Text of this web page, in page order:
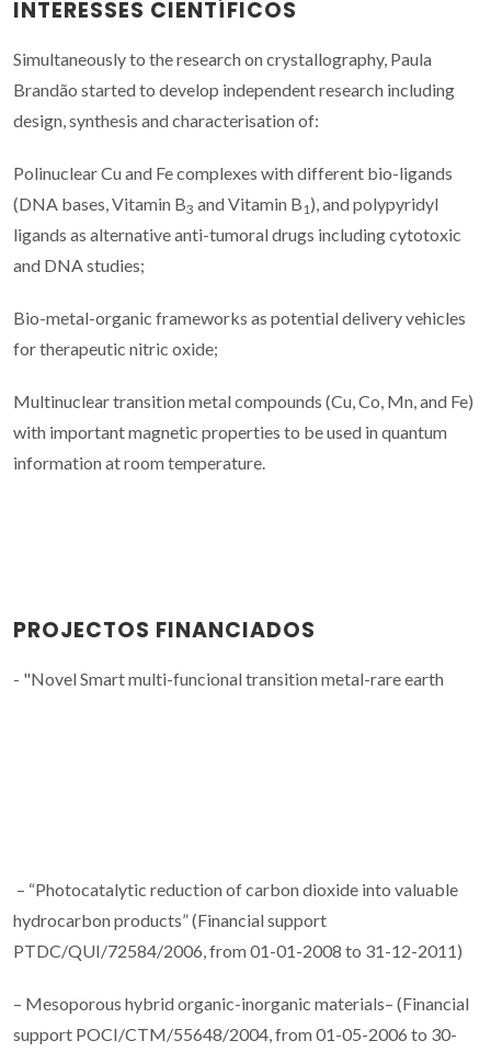
INTERESSES CIENTÍFICOS
Simultaneously to the research on crystallography, Paula
Brandão started to develop independent research including
design, synthesis and characterisation of:
Polinuclear Cu and Fe complexes with different bio-ligands
(DNA bases, Vitamin B3 and Vitamin B1), and polypyridyl
ligands as alternative anti-tumoral drugs including cytotoxic
and DNA studies;
Bio-metal-organic frameworks as potential delivery vehicles
for therapeutic nitric oxide;
Multinuclear transition metal compounds (Cu, Co, Mn, and Fe)
with important magnetic properties to be used in quantum
information at room temperature.
PROJECTOS FINANCIADOS
- "Novel Smart multi-funcional transition metal-rare earth
– “Photocatalytic reduction of carbon dioxide into valuable
hydrocarbon products” (Financial support
PTDC/QUI/72584/2006, from 01-01-2008 to 31-12-2011)
– Mesoporous hybrid organic-inorganic materials– (Financial
support POCI/CTM/55648/2004, from 01-05-2006 to 30-